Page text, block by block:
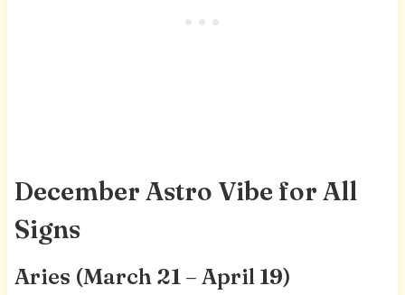
December Astro Vibe for All
Signs
Aries (March 21 – April 19)